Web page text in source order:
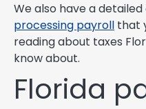
We also have a
processing payroll that
reading about taxes
know about.
Florida